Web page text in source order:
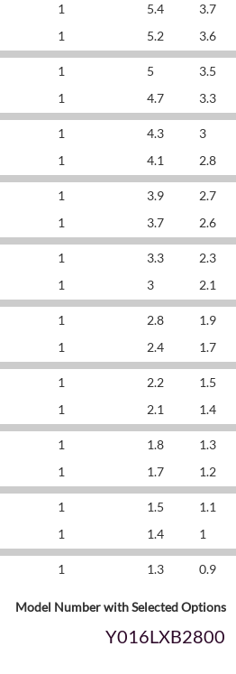
1 5.4 3.7
1 5.2 3.6
1 5 3.5
1 4.7 3.3
1 4.3 3
1 4.1 2.8
1 3.9 2.7
1 3.7 2.6
1 3.3 2.3
1 3 2.1
1 2.8 1.9
1 2.4 1.7
1 2.2 1.5
1 2.1 1.4
1 1.8 1.3
1 1.7 1.2
1 1.5 1.1
1 1.4 1
1 1.3 0.9
Model Number with Selected Options
Y016LXB2800